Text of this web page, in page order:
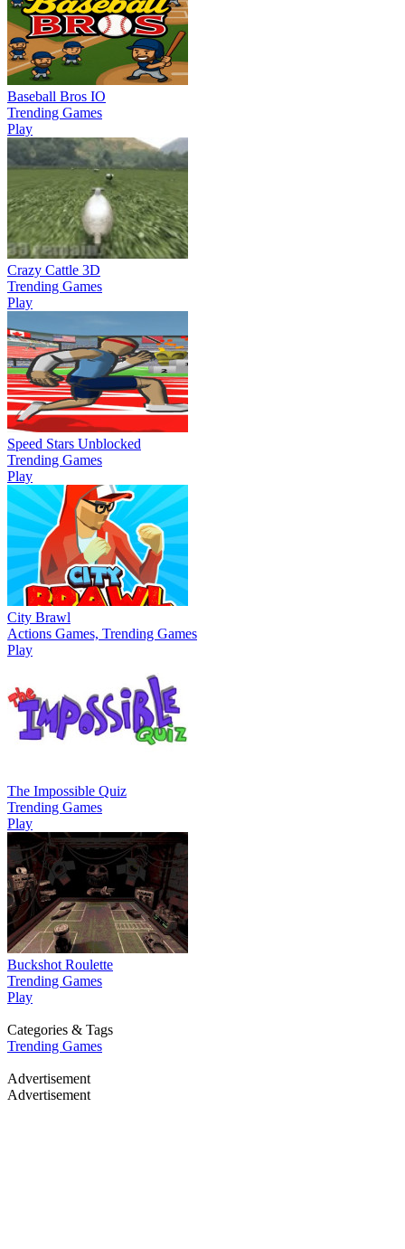
Baseball Bros IO
Trending Games
Play
Crazy Cattle 3D
Trending Games
Play
Speed Stars Unblocked
Trending Games
Play
City Brawl
Actions Games, Trending Games
Play
The Impossible Quiz
Trending Games
Play
Buckshot Roulette
Trending Games
Play
Categories & Tags
Trending Games
Advertisement
Advertisement